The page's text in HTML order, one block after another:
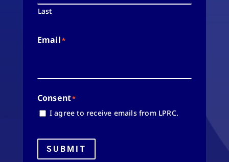
Last
Email*
Consent*
I agree to receive emails from LPRC.
SUBMIT